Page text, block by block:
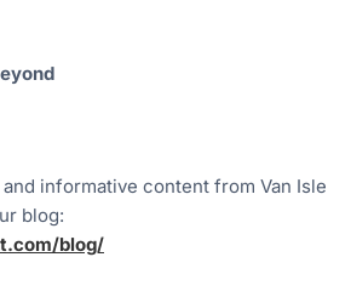
informative content from Van Isle
blog:
blog/